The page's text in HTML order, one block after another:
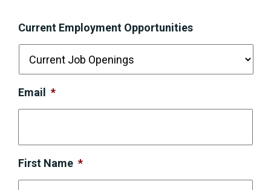
Current Employment Opportunities
Email *
First Name *